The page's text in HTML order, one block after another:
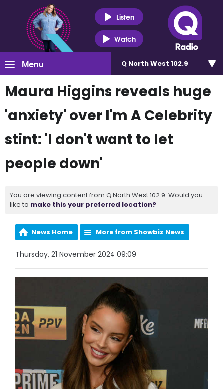
Listen
Watch
Menu Q North West 102.9
Maura Higgins reveals huge
'anxiety' over I'm A Celebrity
stint: 'I don't want to let
people down'
You are viewing content from Q North West 102.9. Would you
like to make this your preferred location?
News Home More from Showbiz News
Thursday, 21 November 2024 09:09